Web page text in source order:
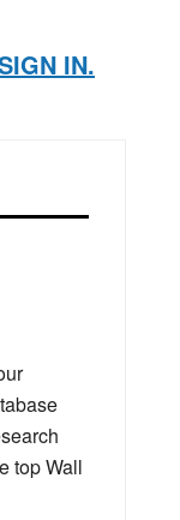
IN.
top Wall